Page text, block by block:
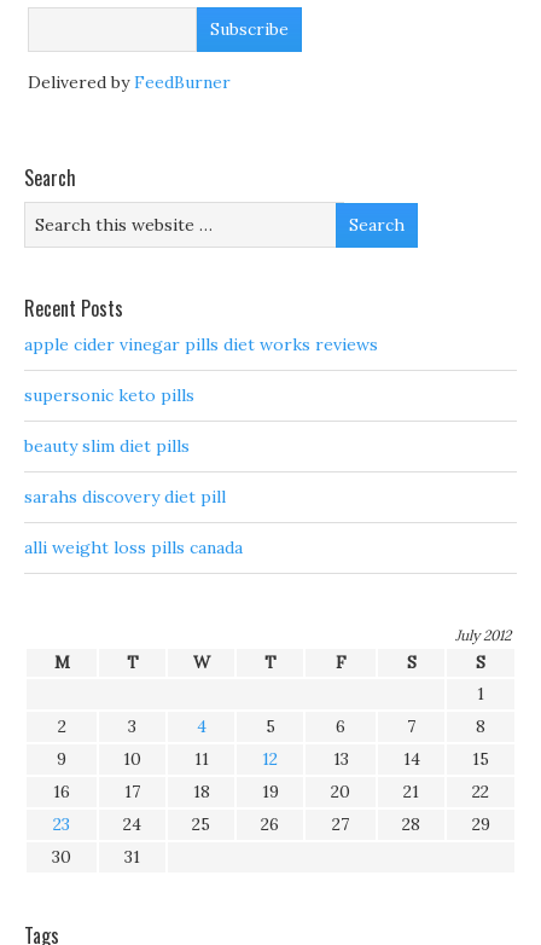
Delivered byFeedBurner
Search
Recent Posts
apple cider vinegar pills diet works reviews
supersonic keto pills
beauty slim diet pills
sarahs discovery diet pill
alli weight loss pills canada
July 2012
M T W T F S
S
1
2
3 4 5 6 7
8
9
10 11 12 13 14
15
16
17 18 19 20 21
22
23
24 25 26 27 28
29
30
31
Tags